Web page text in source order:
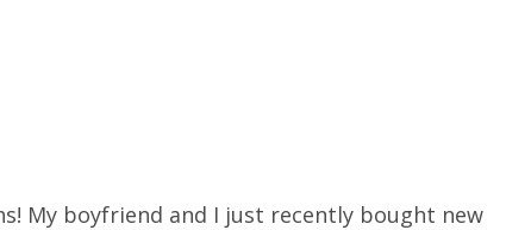
My boyfriend and I just recently bought new